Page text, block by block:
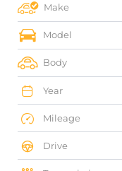
Make
Model
Body
Year
Mileage
Drive